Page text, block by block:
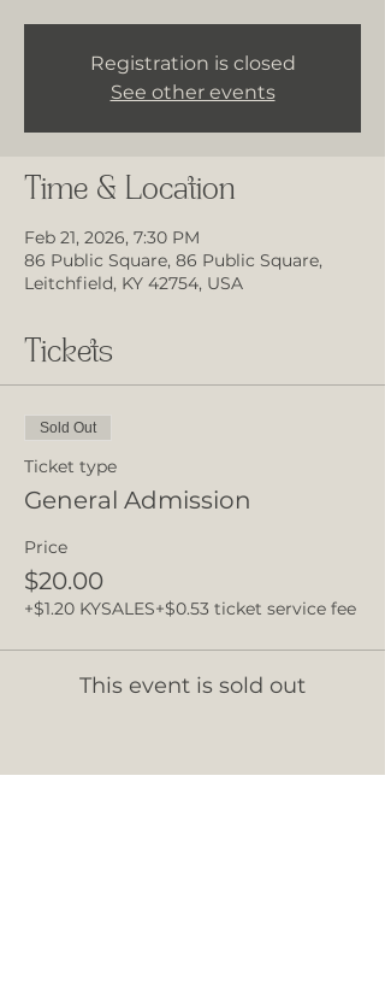
Registration is closed
See other events
Time & Location
Feb 21, 2026, 7:30 PM
86 Public Square, 86 Public Square,
Leitchfield, KY 42754, USA
Tickets
Sold Out
Ticket type
General Admission
Price
$20.00
+$1.20 KYSALES+$0.53 ticket service fee
This event is sold out